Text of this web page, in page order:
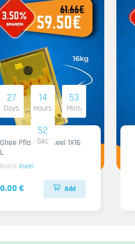
27
Days
14
Hours
53
Mins
51
Sec
Ghee Pflanzen Aseel 1X16
L
Brand Aseel
0.00 € Add